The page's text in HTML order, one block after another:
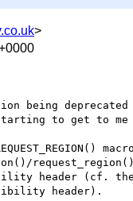
>
being
to get to
(cf. the
header).